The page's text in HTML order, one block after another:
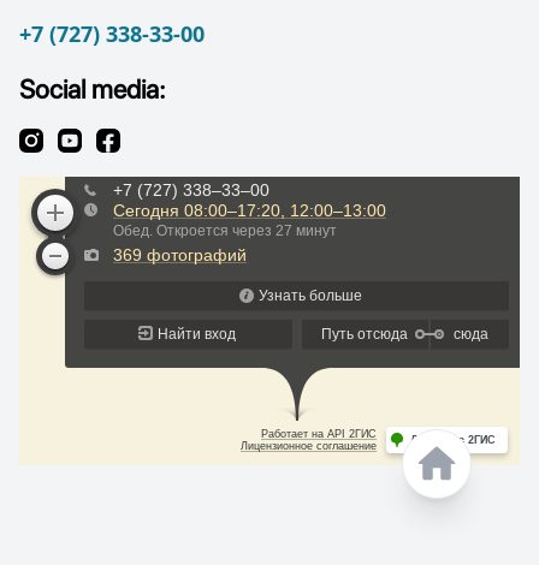
+7 (727) 338-33-00
Social media: